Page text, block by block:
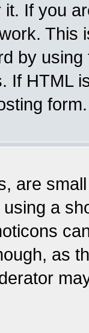
If you
This
by
If HTML
form.
are
a
as